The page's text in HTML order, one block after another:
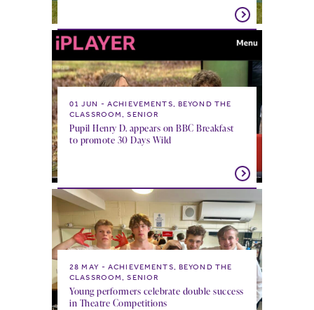
01 JUN
ACHIEVEMENTS, BEYOND THE
CLASSROOM, SENIOR
Pupil Henry D. appears on BBC Breakfast
to promote 30 Days Wild
28 MAY
ACHIEVEMENTS, BEYOND THE
CLASSROOM, SENIOR
Young performers celebrate double success
in Theatre Competitions